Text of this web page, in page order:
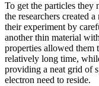
To get the particles they
the researchers created
their experiment by
another thin material
properties allowed them
relatively long time,
providing a neat grid of
electron need to reside.